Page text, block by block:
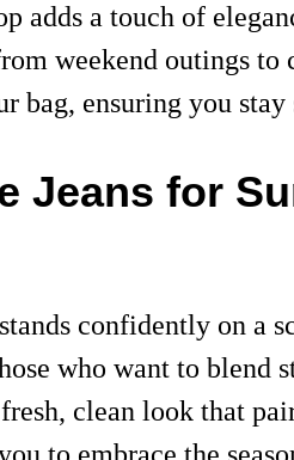
adds a touch of
weekend outings
bag, ensuring you
Jeans for
confidently on
who want to blend
clean look that